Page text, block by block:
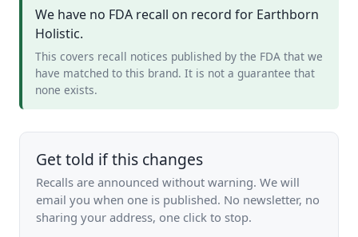
We have no FDA recall on record for Earthborn
Holistic.
This covers recall notices published by the FDA that we
have matched to this brand. It is not a guarantee that
none exists.
Get told if this changes
Recalls are announced without warning. We will
email you when one is published. No newsletter, no
sharing your address, one click to stop.